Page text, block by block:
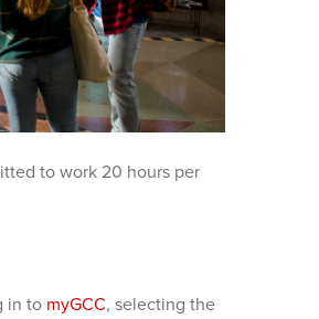
to work 20 hours per
in to myGCC, selecting the